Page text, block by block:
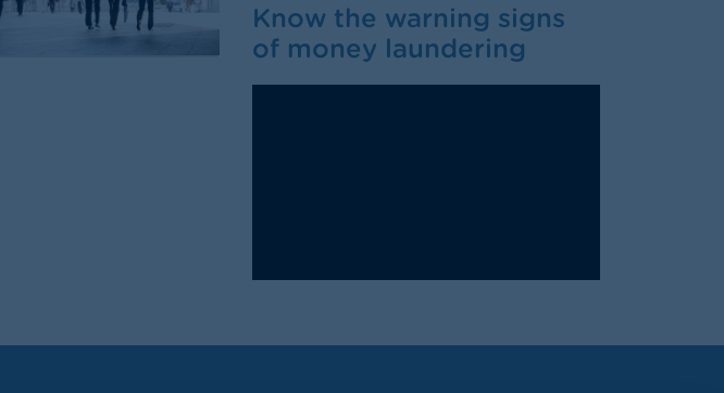
Know the warning signs
of money laundering